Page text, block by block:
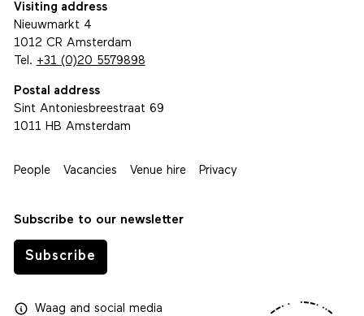
Visiting address
Nieuwmarkt 4
1012 CR Amsterdam
Tel. +31 (0)20 5579898
Postal address
Sint Antoniesbreestraat 69
1011 HB Amsterdam
People Vacancies Venue hire Privacy
Subscribe to our newsletter
Subscribe
Waagand social media